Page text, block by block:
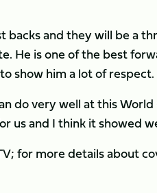
and they will be a
He is one of the best
show him a lot of respect.
do very well at this
us and I think it showed
for more details about